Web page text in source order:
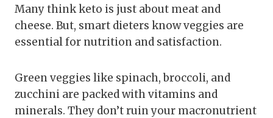
Many think keto is just about meat and
cheese. But, smart dieters know veggies are
essential for nutrition and satisfaction.
Green veggies like spinach, broccoli, and
zucchini are packed with vitamins and
minerals. They don’t ruin your macronutrient